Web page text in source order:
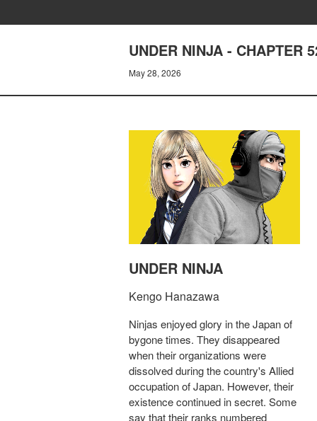
UNDER NINJA - CHAPTER
May 28, 2026
UNDER NINJA
Kengo Hanazawa
Ninjas enjoyed glory in the Japan of
bygone times. They disappeared
when their organizations were
dissolved during the country's Allied
occupation of Japan. However, their
existence continued in secret. Some
say that their ranks numbered